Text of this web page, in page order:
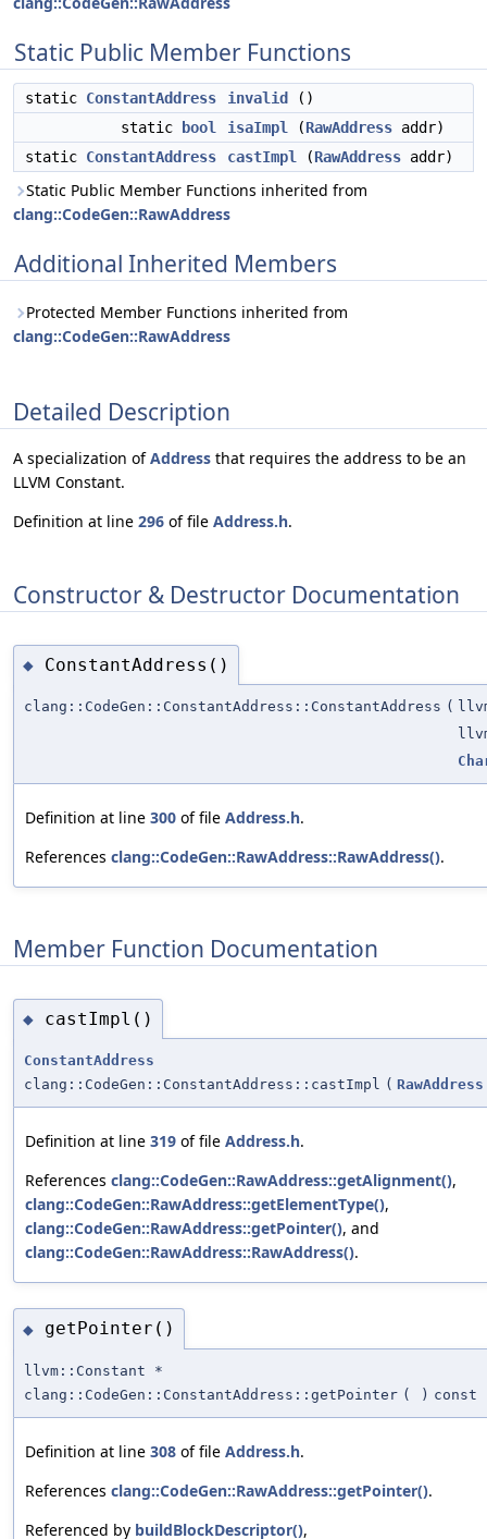
Static Public Member Functions
static ConstantAddress invalid
()
static
bool isaImpl (RawAddress addr)
static ConstantAddress castImpl (RawAddress addr)
Static Public Member Functions inherited from
clang::CodeGen::RawAddress
Additional Inherited Members
Protected Member Functions inherited from
clang::CodeGen::RawAddress
Detailed Description
A specialization ofAddress that requires the address to be an
LLVM Constant.
Definition at line 296 of file Address.h.
Constructor & Destructor Documentation
◆ ConstantAddress()
clang::CodeGen::ConstantAddress::ConstantAddress (
Definition at line 300 of file Address.h.
References clang::CodeGen::RawAddress::RawAddress().
Member Function Documentation
◆ castImpl()
ConstantAddress
clang::CodeGen::ConstantAddress::castImpl ( RawAddress
Definition at line 319 of file Address.h.
References clang::CodeGen::RawAddress::getAlignment(),
clang::CodeGen::RawAddress::getElementType(),
clang::CodeGen::RawAddress::getPointer(), and
clang::CodeGen::RawAddress::RawAddress().
◆ getPointer()
llvm::Constant *
clang::CodeGen::ConstantAddress::getPointer ( ) const
Definition at line 308 of file Address.h.
References clang::CodeGen::RawAddress::getPointer().
Referenced by buildBlockDescriptor(),